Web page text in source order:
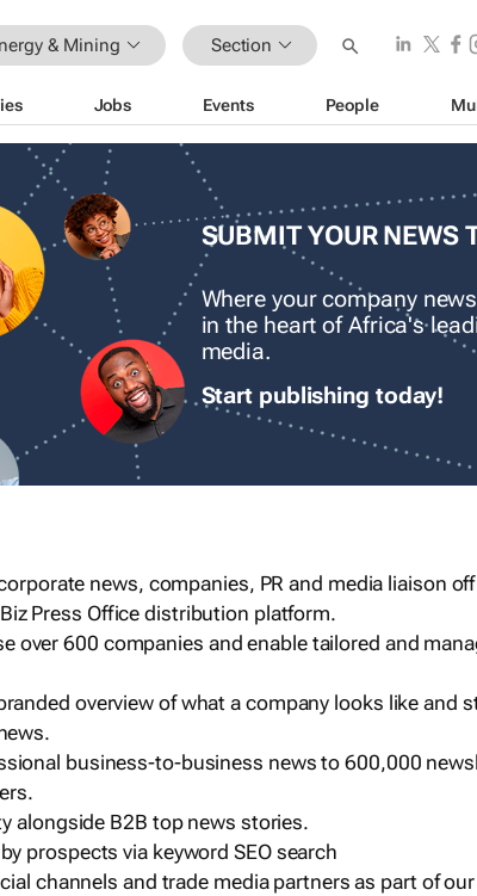
& Mining Section
Jobs Events People
SUBMIT YOUR NEWS
Where your company
in the heart of Africa's
media.
Start publishing today!
news, companies, PR and media liaison
Press Office distribution platform.
over 600 companies and enable tailored and
overview of what a company looks like and
business-to-business news to 600,000
alongside B2B top news stories.
prospects via keyword SEO search
channels and trade media partners as part of our